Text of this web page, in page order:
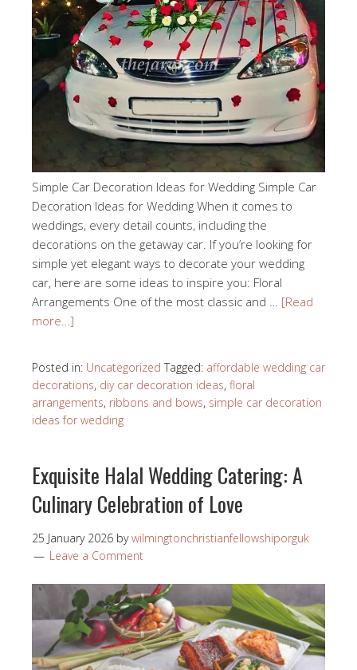
Simple Car Decoration Ideas for Wedding Simple Car
Decoration Ideas for Wedding When it comes to
weddings, every detail counts, including the
decorations on the getaway car. If you’re looking for
simple yet elegant ways to decorate your wedding
car, here are some ideas to inspire you: Floral
Arrangements One of the most classic and … [Read
more…]
Posted in: Uncategorized Tagged: affordable wedding car
decorations, diy car decoration ideas, floral
arrangements, ribbons and bows, simple car decoration
ideas for wedding
Exquisite Halal Wedding Catering: A
Culinary Celebration of Love
25 January 2026 bywilmingtonchristianfellowshiporguk
Leave a Comment